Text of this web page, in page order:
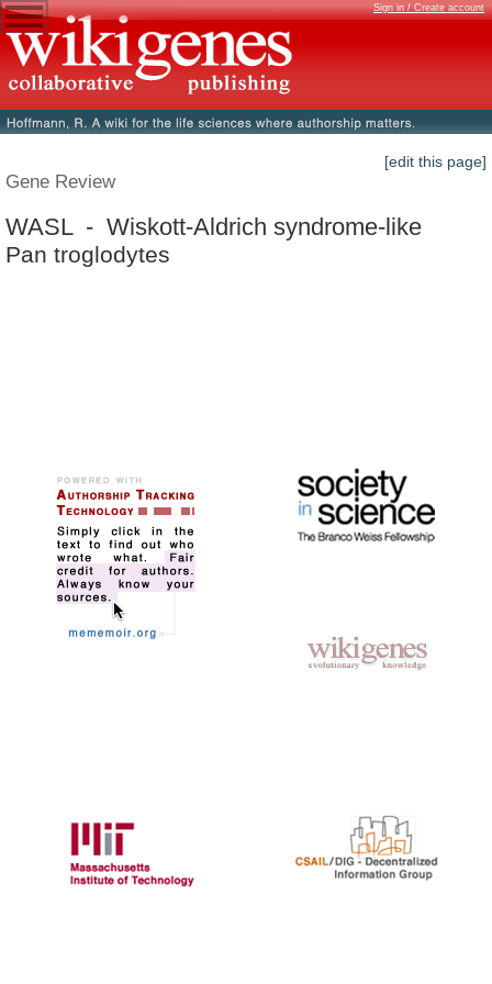
Sign in / Create account
[edit this page]
Gene Review
WASL - Wiskott-Aldrich syndrome-like
Pan troglodytes